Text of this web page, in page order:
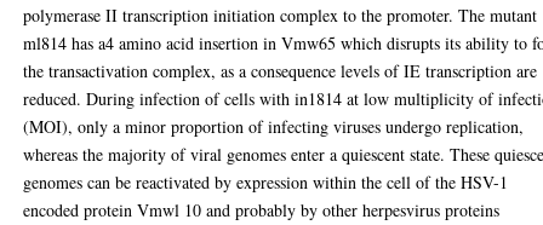
polymerase II transcription initiation complex to the promoter. The mutant
ml814 has a4 amino acid insertion in Vmw65 which disrupts its ability to
the transactivation complex, as a consequence levels of IE transcription are
reduced. During infection of cells with in1814 at low multiplicity of
(MOI), only a minor proportion of infecting viruses undergo replication,
whereas the majority of viral genomes enter a quiescent state. These
genomes can be reactivated by expression within the cell of the HSV-1
encoded protein Vmwl 10 and probably by other herpesvirus proteins